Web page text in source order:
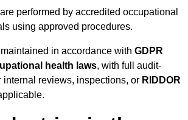
performed by accredited occupational
using approved procedures.
in accordance with GDPR
health laws, with full audit-
internal reviews, inspections, or RIDDOR